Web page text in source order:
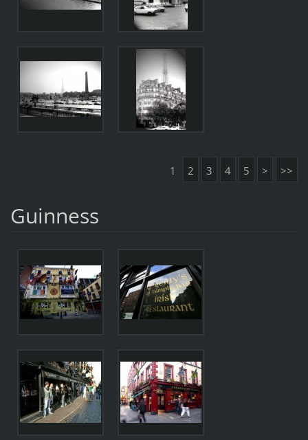
1 2 3 4 5 > >>
Guinness